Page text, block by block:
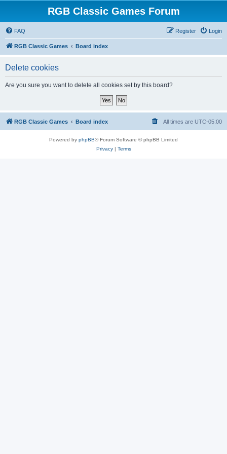
RGB Classic Games Forum
FAQ Login
Register
RGB Classic Games Board index
Delete cookies
Are you sure you want to delete all cookies set by this board?
RGB Classic Games Board index All times are UTC-05:00
Powered by phpBB® Forum Software © phpBB Limited
Privacy| Terms